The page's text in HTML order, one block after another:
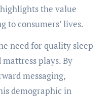
the value
to consumers’ lives.
need for quality sleep
plays. By
messaging,
demographic in